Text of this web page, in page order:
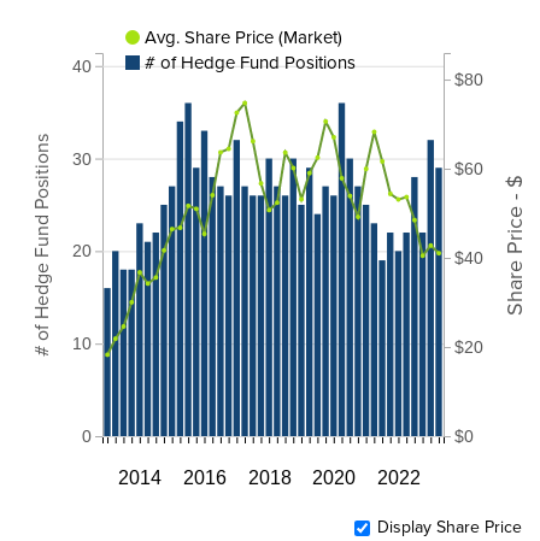
2014 2016 2018 2020 2022
0
10
20
30
40
# of Hedge Fund Positions
$0
$20
$40
$60
$80
Share Price - $
Avg. Share Price (Market)
# of Hedge Fund Positions
Display Share Price